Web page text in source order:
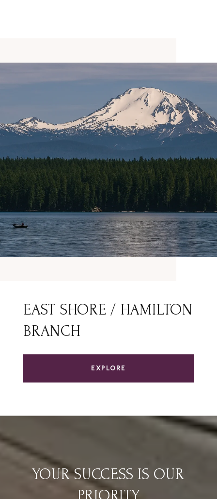
EAST SHORE / HAMILTON
BRANCH
EXPLORE
YOUR SUCCESS IS OUR